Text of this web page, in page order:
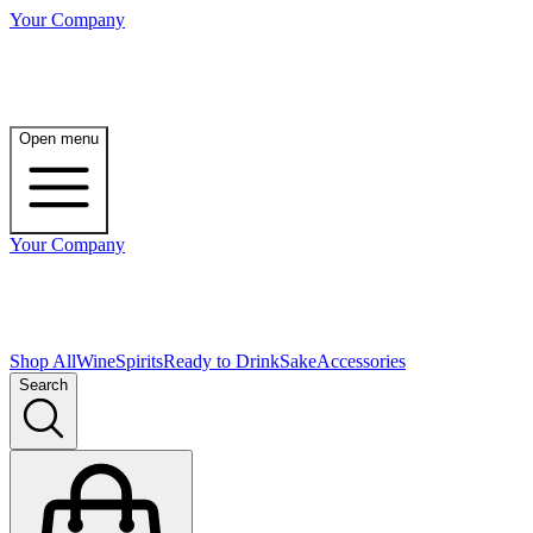
Your Company
Open menu
Your Company
Shop AllWineSpiritsReady to DrinkSakeAccessories
Search